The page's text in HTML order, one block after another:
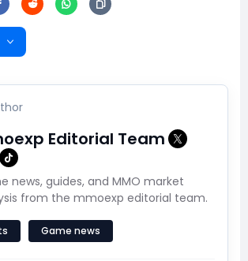
Editorial Team
news, guides, and MMO market
from the mmoexp editorial team.
Game news